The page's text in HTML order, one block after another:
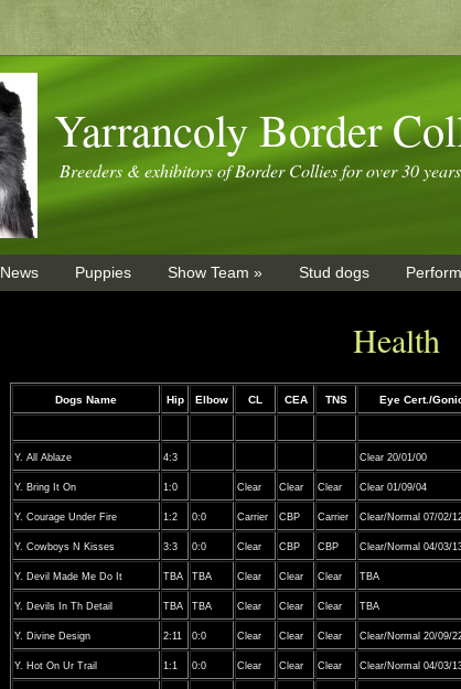
Yarrancoly Border
Breeders & exhibitors of Border Collies for over 30 years
News Puppies Show Team » Stud dogs
Health
Dogs Name Hip Elbow CL CEA TNS Eye Cert./
Y. All Ablaze 4:3 Clear 20/01/00
Y. Bring It On 1:0 Clear Clear Clear Clear 01/09/04
Y. Courage Under Fire 1:2 0:0 Carrier CBP Carrier Clear/Normal 07/02/
Y. Cowboys N Kisses 3:3 0:0 Clear CBP CBP Clear/Normal 04/03/
Y. Devil Made Me Do It TBA TBA Clear Clear Clear TBA
Y. Devils In Th Detail TBA TBA Clear Clear Clear TBA
Y. Divine Design 2:11 0:0 Clear Clear Clear Clear/Normal 20/09/
Y. Hot On Ur Trail 1:1 0:0 Clear Clear Clear Clear/Normal 04/03/